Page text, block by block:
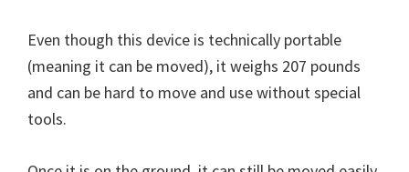
Even though this device is technically portable
(meaning it can be moved), it weighs 207 pounds
and can be hard to move and use without special
tools.